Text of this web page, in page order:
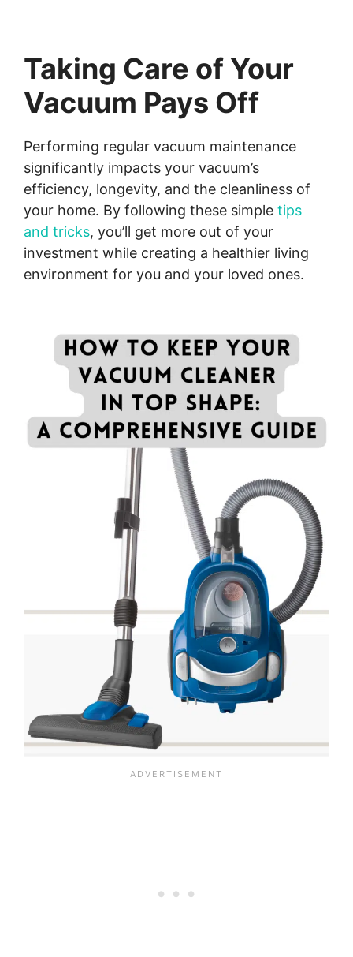
Taking Care of Your
Vacuum Pays Off
Performing regular vacuum maintenance
significantly impacts your vacuum’s
efficiency, longevity, and the cleanliness of
your home. By following these simple tips
and tricks, you’ll get more out of your
investment while creating a healthier living
environment for you and your loved ones.